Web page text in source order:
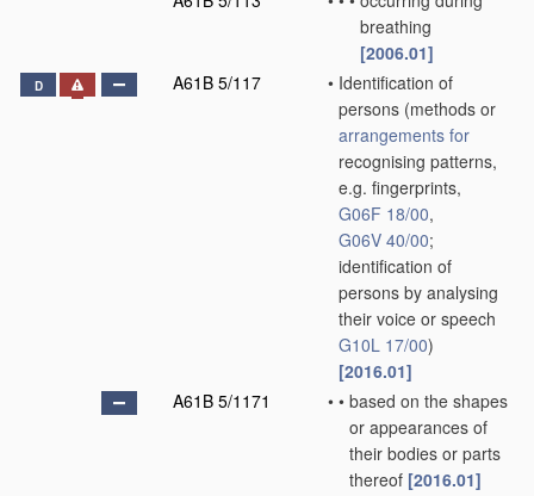
breathing
[2006.01]
D A61B 5/117 • Identification of
persons (methods or
arrangements for
recognising patterns,
e.g. fingerprints,
G06F 18/00,
G06V 40/00;
identification of
persons by analysing
their voice or speech
G10L 17/00)
[2016.01]
A61B 5/1171
• • based on the shapes
or appearances of
their bodies or parts
thereof [2016.01]